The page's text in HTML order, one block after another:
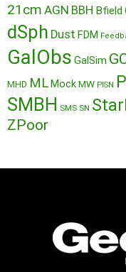
21cm AGN BBH Bfield
dSph Dust FDM
GalObs GalSim
MHD ML MockMW PISN
SMBH SMS SN
ZPoor